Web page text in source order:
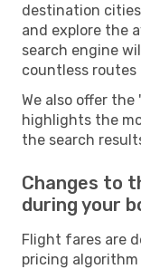
destination
and explore the
search engine
countless
We also offer
highlights the
the search
Changes to
during your
Flight fares are
pricing